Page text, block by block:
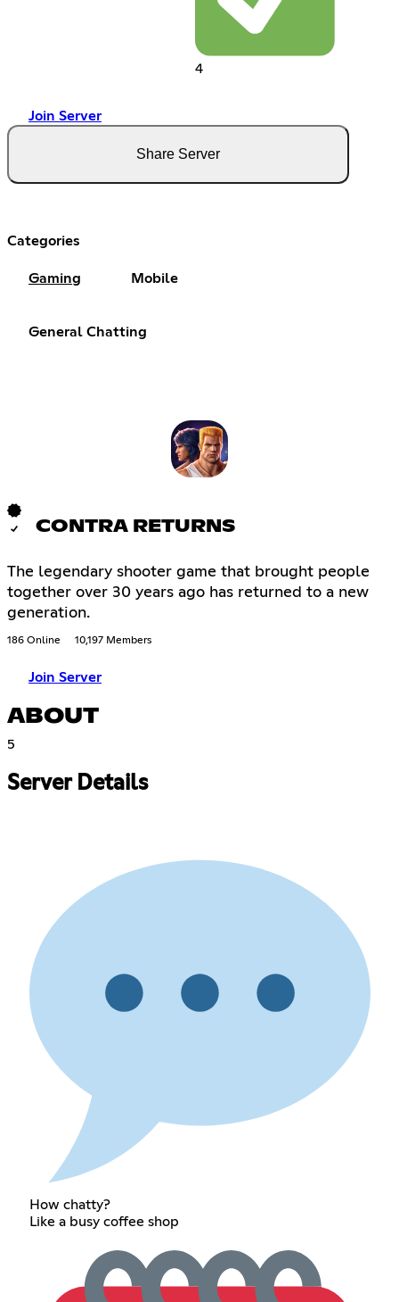
4
Join Server
Share Server
Categories
Gaming Mobile
General Chatting
CONTRA RETURNS
The legendary shooter game that brought people
together over 30 years ago has returned to a new
generation.
186 Online 10,197 Members
Join Server
ABOUT
5
Server Details
How chatty?
Like a busy coffee shop